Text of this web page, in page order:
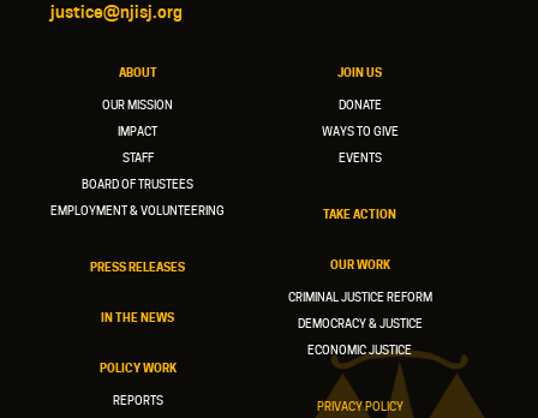
justice@njisj.org
ABOUT
OUR MISSION
IMPACT
STAFF
BOARD OF TRUSTEES
EMPLOYMENT & VOLUNTEERING
PRESS RELEASES
IN THE NEWS
POLICY WORK
REPORTS
JOIN US
DONATE
WAYS TO GIVE
EVENTS
TAKE ACTION
OUR WORK
CRIMINAL JUSTICE REFORM
DEMOCRACY & JUSTICE
ECONOMIC JUSTICE
PRIVACY POLICY